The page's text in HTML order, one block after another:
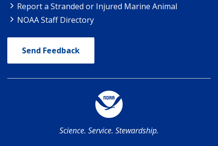
Report a Stranded or Injured Marine Animal
NOAA Staff Directory
Send Feedback
Science. Service. Stewardship.